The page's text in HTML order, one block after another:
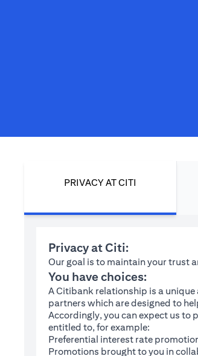
PRIVACY AT CITI
Privacy at Citi:
Our goal is to maintain your trust
You have choices:
A Citibank relationship is a
partners which are designed to
Accordingly, you can expect us
entitled to, for example:
Preferential interest rate
Promotions brought to you in